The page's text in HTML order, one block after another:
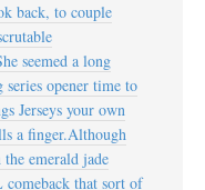
back, to couple
seemed a long
opener time to
Jerseys your own
a finger.Although
emerald jade
that sort of